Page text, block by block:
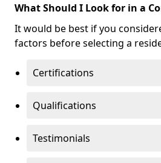
What Should I Look for in a
It would be best if you
factors before selecting a
Certifications
Qualifications
Testimonials